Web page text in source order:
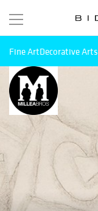
Fine ArtDecorative Arts